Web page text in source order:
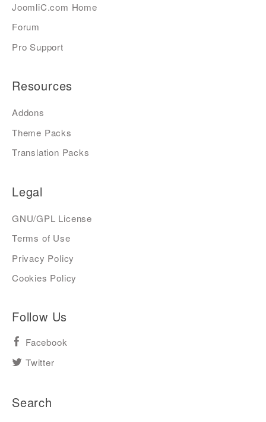
JoomliC.com Home
Forum
Pro Support
Resources
Addons
Theme Packs
Translation Packs
Legal
GNU/GPL License
Terms of Use
Privacy Policy
Cookies Policy
Follow Us
Facebook
Twitter
Search